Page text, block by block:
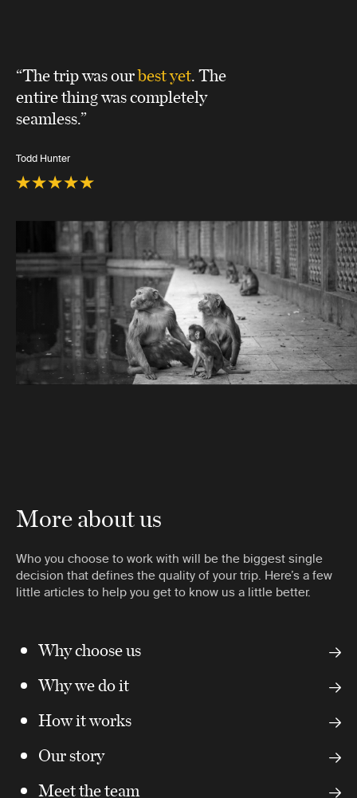
“The trip was ourbest yet. The
entire thing was completely
seamless.”
Todd Hunter
More about us
Who you choose to work with will be the biggest single
decision that defines the quality of your trip. Here’s a few
little articles to help you get to know us a little better.
Why choose us
Why we do it
How it works
Our story
Meet the team